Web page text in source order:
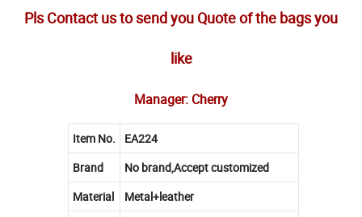
Pls Contact us to send you Quote of the bags you
like
Manager: Cherry
Item No.
EA224
Brand
No brand,Accept customized
Material
Metal+leather